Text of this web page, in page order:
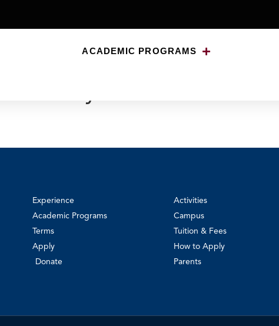
ACADEMIC PROGRAMS
Experience
Academic Programs
Terms
Apply
Donate
Activities
Campus
Tuition & Fees
How to Apply
Parents